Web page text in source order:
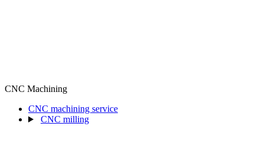
CNC Machining
CNC machining service
CNC milling